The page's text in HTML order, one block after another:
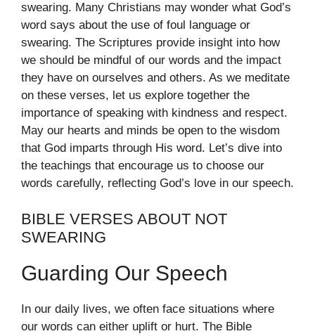
swearing. Many Christians may wonder what God’s
word says about the use of foul language or
swearing. The Scriptures provide insight into how
we should be mindful of our words and the impact
they have on ourselves and others. As we meditate
on these verses, let us explore together the
importance of speaking with kindness and respect.
May our hearts and minds be open to the wisdom
that God imparts through His word. Let’s dive into
the teachings that encourage us to choose our
words carefully, reflecting God’s love in our speech.
BIBLE VERSES ABOUT NOT
SWEARING
Guarding Our Speech
In our daily lives, we often face situations where
our words can either uplift or hurt. The Bible